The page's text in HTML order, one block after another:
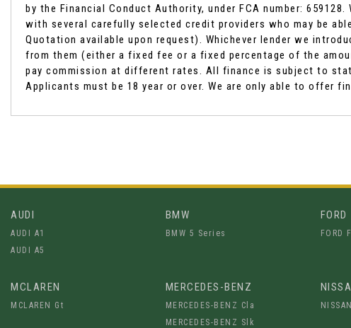
by the Financial Conduct Authority, under FCA number:
with several carefully selected credit providers who may be
Quotation available upon request). Whichever lender we
from them (either a fixed fee or a fixed percentage of the
pay commission at different rates. All finance is subject to
Applicants must be 18 year or over. We are only able to offer
AUDI
AUDI A1
AUDI A5
BMW
BMW 5 Series
FORD
FORD
MCLAREN
MCLAREN Gt
MERCEDES-BENZ
MERCEDES-BENZ Cla
MERCEDES-BENZ Slk